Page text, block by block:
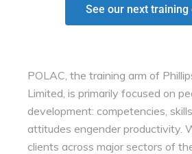
See our next training
POLAC, the training arm of
Limited, is primarily focused on
development: competencies,
attitudes engender productivity.
clients across major sectors of